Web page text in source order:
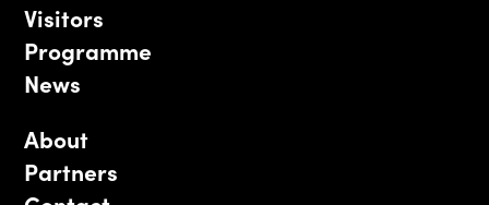
Visitors
Programme
News
About
Partners